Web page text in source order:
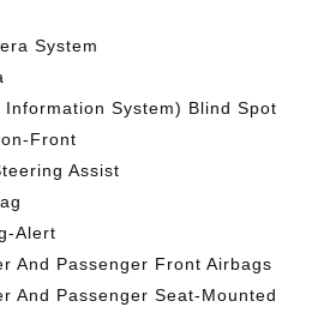
System
Information System) Blind Spot
Front
Assist
Alert
And Passenger Front Airbags
And Passenger Seat-Mounted